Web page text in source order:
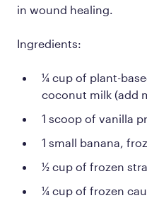
in wound healing.
Ingredients:
¼ cup of plant-
coconut milk (add
1 scoop of vanilla
1 small banana,
½ cup of frozen
¼ cup of frozen